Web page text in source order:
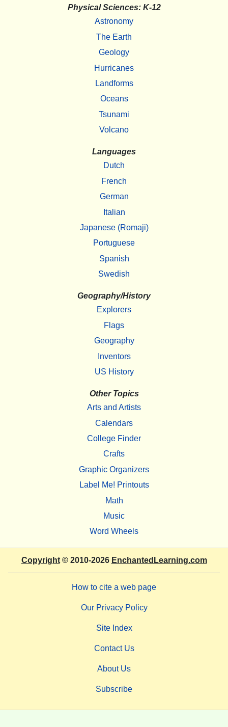
Physical Sciences: K-12
Astronomy
The Earth
Geology
Hurricanes
Landforms
Oceans
Tsunami
Volcano
Languages
Dutch
French
German
Italian
Japanese (Romaji)
Portuguese
Spanish
Swedish
Geography/History
Explorers
Flags
Geography
Inventors
US History
Other Topics
Arts and Artists
Calendars
College Finder
Crafts
Graphic Organizers
Label Me! Printouts
Math
Music
Word Wheels
Copyright© 2010-2026 EnchantedLearning.com
How to cite a web page
Our Privacy Policy
Site Index
Contact Us
About Us
Subscribe